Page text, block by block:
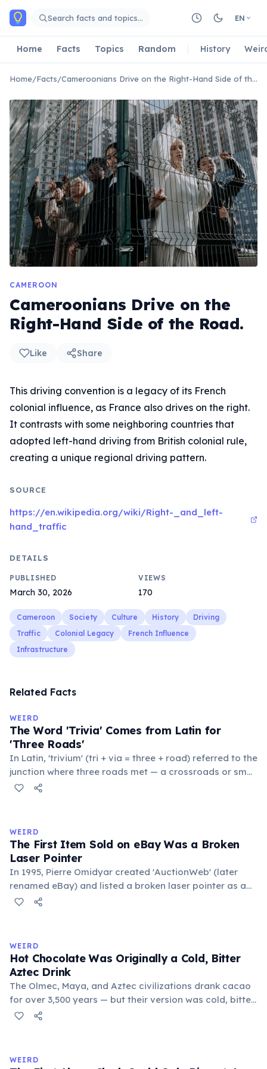
Skip to main content
Search facts and topics… EN
Home Facts Topics Random History
Home/Facts/ Cameroonians Drive on the Right-Hand Side of the Road.
CAMEROON
Cameroonians Drive on the
Right-Hand Side of the Road.
Like Share
This driving convention is a legacy of its French
colonial influence, as France also drives on the right.
It contrasts with some neighboring countries that
adopted left-hand driving from British colonial rule,
creating a unique regional driving pattern.
SOURCE
https://en.wikipedia.org/wiki/Right-_and_left-
hand_traffic
DETAILS
PUBLISHED
March 30, 2026
VIEWS
170
Cameroon Society Culture History
Driving
Traffic
Colonial Legacy
French Influence
Infrastructure
Related Facts
WEIRD
The Word 'Trivia' Comes from Latin for
'Three Roads'
In Latin, 'trivium' (tri + via = three + road) referred to the
junction where three roads met — a crossroads or small
public square where people gathered to gossip and
medieval curriculum, 'trivium' also named the three
foundational liberal arts: grammar, rhetoric, and logic.
WEIRD
The First Item Sold on eBay Was a Broken
Laser Pointer
In 1995, Pierre Omidyar created 'AuctionWeb' (later
renamed eBay) and listed a broken laser pointer as a
test. It sold for $14.83. When he contacted the buyer to
Omidyar called it the moment he realized there was an
online market for everything.
WEIRD
Hot Chocolate Was Originally a Cold, Bitter
Aztec Drink
The Olmec, Maya, and Aztec civilizations drank cacao
for over 3,500 years — but their version was cold, bitter,
and spiced with chili and cornmeal, often frothed by
comes from the Nahuatl word 'xocolatl'.
WEIRD